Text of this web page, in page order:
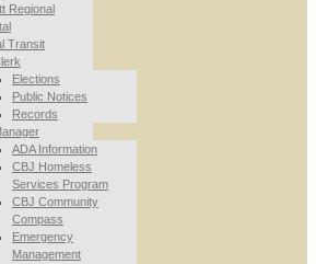
Regional
Transit
Elections
Public Notices
Records
ADA Information
CBJ Homeless
Services Program
CBJ Community
Compass
Emergency
Management